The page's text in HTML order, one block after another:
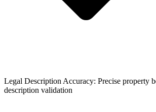
Legal Description Accuracy: Precise property
description validation